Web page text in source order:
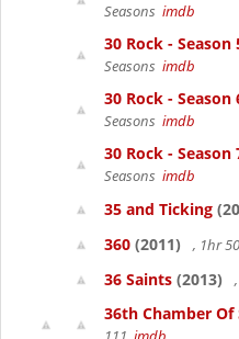
Seasons imdb
30 Rock - Season
Seasons imdb
30 Rock - Season
Seasons imdb
30 Rock - Season
Seasons imdb
35 and Ticking
360 (2011) , 1hr
36 Saints (2013)
36th Chamber Of